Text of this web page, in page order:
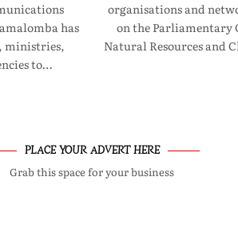
has
ministries,
to…
organisations and
on the Parliamentary
Natural Resources and
PLACE YOUR ADVERT HERE
Grab this space for your business